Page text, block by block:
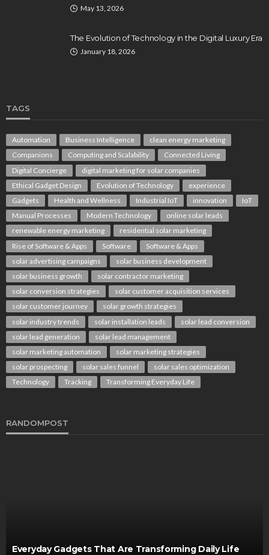
May 13, 2026
The Evolution of Technology in the Digital Luxury Era
January 18, 2026
TAGS
Automation Business Intelligence
clean energy marketing
Companions
Computing and Scalability
Connected Living
Digital Concierge
digital marketing for solar companies
Ethical Gadget Design
Evolution of Technology
experience
Gadgets
Health and Wellness Industrial IoT innovation
IoT
Manual Processes
Modern Technology
online solar leads
renewable energy marketing
residential solar marketing
Rise of Software & Apps
Software
Software & Apps
solar advertising campaigns
solar business development
solar business growth
solar contractor marketing
solar conversion strategies
solar customer acquisition services
solar customer journey
solar growth strategies
solar industry trends
solar installation leads
solar lead conversion
solar lead generation
solar lead management
solar marketing automation
solar marketing strategies
solar prospecting
solar sales funnel
solar sales optimization
Technology
Tracking Transforming Everyday Life
RANDOMPOST
Everyday Gadgets That Are Transforming Daily Life